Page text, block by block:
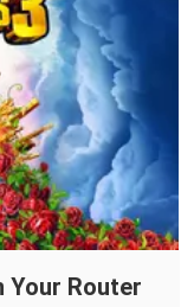
Your Router